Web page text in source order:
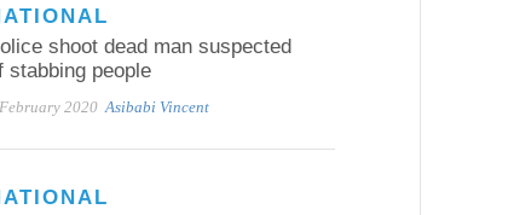
shoot dead man suspected
stabbing people
2020 Asibabi Vincent